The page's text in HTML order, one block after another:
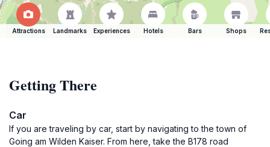
Attractions Landmarks Experiences Hotels Bars Shops
Getting There
Car
If you are traveling by car, start by navigating to the town of
Going am Wilden Kaiser. From here, take the B178 road